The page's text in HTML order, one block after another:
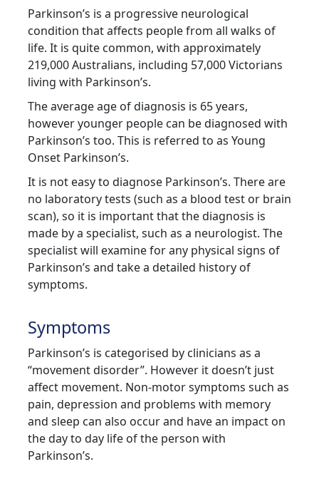
Parkinson’s is a progressive neurological
condition that affects people from all walks of
life. It is quite common, with approximately
219,000 Australians, including 57,000 Victorians
living with Parkinson’s.
The average age of diagnosis is 65 years,
however younger people can be diagnosed with
Parkinson’s too. This is referred to as Young
Onset Parkinson’s.
It is not easy to diagnose Parkinson’s. There are
no laboratory tests (such as a blood test or brain
scan), so it is important that the diagnosis is
made by a specialist, such as a neurologist. The
specialist will examine for any physical signs of
Parkinson’s and take a detailed history of
symptoms.
Symptoms
Parkinson’s is categorised by clinicians as a
“movement disorder”. However it doesn’t just
affect movement. Non-motor symptoms such as
pain, depression and problems with memory
and sleep can also occur and have an impact on
the day to day life of the person with
Parkinson’s.